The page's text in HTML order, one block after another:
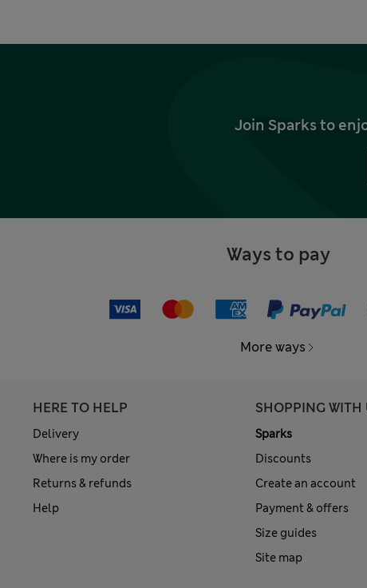
Join Sparks to
Ways to pay
More ways
HERE TO HELP
Delivery
Where is my order
Returns & refunds
Help
SHOPPING WITH
Sparks
Discounts
Create an account
Payment & offers
Size guides
Site map